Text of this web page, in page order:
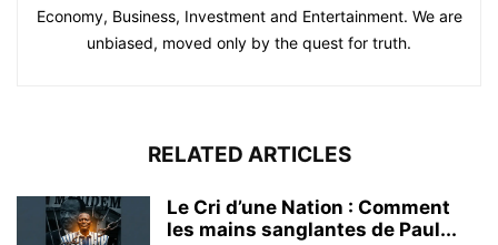
Economy, Business, Investment and Entertainment. We are
unbiased, moved only by the quest for truth.
RELATED ARTICLES
Le Cri d’une Nation : Comment
les mains sanglantes de Paul...